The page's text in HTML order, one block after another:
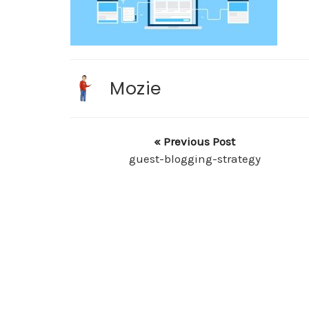
Mozie
« Previous Post
guest-blogging-strategy